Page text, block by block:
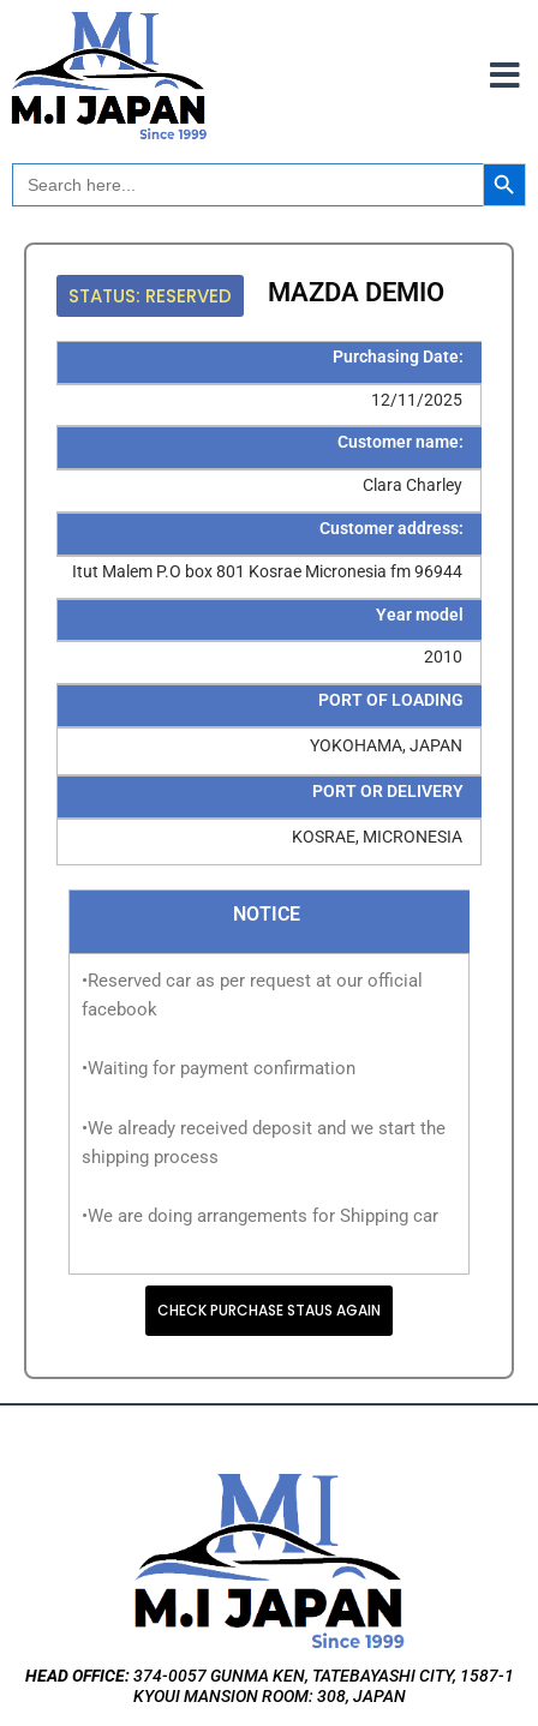
content
Search
for:
Search Button
STATUS: RESERVED MAZDA DEMIO
Purchasing Date:
12/11/2025
Customer name:
Clara Charley
Customer address:
Itut Malem P.O box 801 Kosrae Micronesia fm 96944
Year model
2010
PORT OF LOADING
YOKOHAMA, JAPAN
PORT OR DELIVERY
KOSRAE, MICRONESIA
NOTICE
•Reserved car as per request at our official
facebook
•Waiting for payment confirmation
•We already received deposit and we start the
shipping process
•We are doing arrangements for Shipping car
CHECK PURCHASE STAUS AGAIN
HEAD OFFICE:374-0057 GUNMA KEN, TATEBAYASHI CITY, 1587-1
KYOUI MANSION ROOM: 308, JAPAN